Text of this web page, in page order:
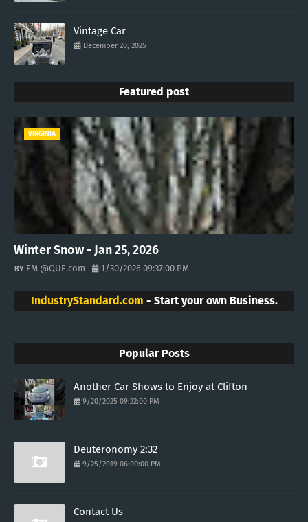
Vintage Car
December 20, 2025
Featured post
VIRGINIA
Winter Snow - Jan 25, 2026
EM @QUE.com 1/30/2026 09:37:00 PM
IndustryStandard.com - Start your own Business.
Popular Posts
Another Car Shows to Enjoy at Clifton
9/20/2025 09:22:00 PM
Deuteronomy 2:32
9/25/2019 06:00:00 PM
Contact Us